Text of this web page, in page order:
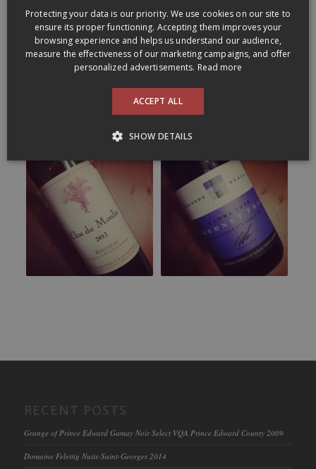
Grange of Prince Edward Gamay Noir Select VQA Prince Edward County 2009
Domaine Felettig Nuits-Saint-Georges 2014
Protecting your data is our priority. We use cookies on our site to
ensure its proper functioning. Accepting them improves your
browsing experience and helps us understand our audience,
measure the effectiveness of our marketing campaigns, and offer
personalized advertisements. Read more
ACCEPT ALL
SHOW DETAILS